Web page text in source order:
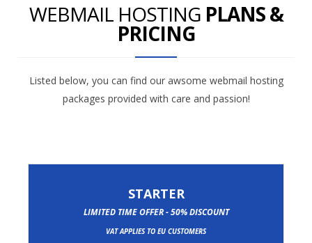
WEBMAIL HOSTING PLANS &
PRICING
Listed below, you can find our awsome webmail hosting
packages provided with care and passion!
STARTER
LIMITED TIME OFFER - 50% DISCOUNT
VAT APPLIES TO EU CUSTOMERS